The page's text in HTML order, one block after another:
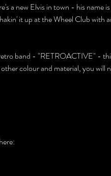
a new Elvis in town - his name
it up at the Wheel Club with
band - "RETROACTIVE" -
colour and material, you